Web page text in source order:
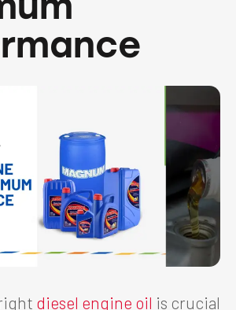
diesel engine oil is crucial